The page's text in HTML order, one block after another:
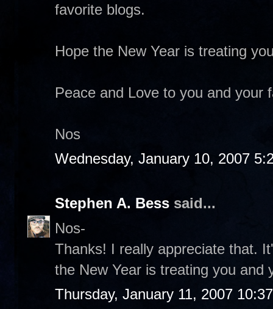
favorite blogs.
Hope the New Year is treating
Peace and Love to you and your
Nos
Wednesday, January 10, 2007
Stephen A. Bess said...
Nos-
Thanks! I really appreciate that.
the New Year is treating you and
Thursday, January 11, 2007